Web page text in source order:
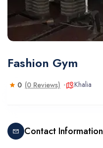
Fashion Gym
0 (0 Reviews) Khalia
Contact Information